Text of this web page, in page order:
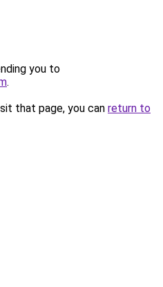
you to
.
that page, you can return to